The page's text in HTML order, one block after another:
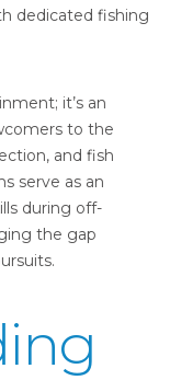
dedicated fishing
it’s an
to the
and fish
serve as an
during off-
the gap